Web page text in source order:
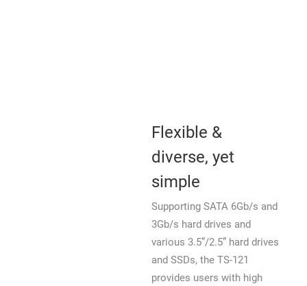
Flexible &
diverse, yet
simple
Supporting SATA 6Gb/s and
3Gb/s hard drives and
various 3.5”/2.5” hard drives
and SSDs, the TS-121
provides users with high